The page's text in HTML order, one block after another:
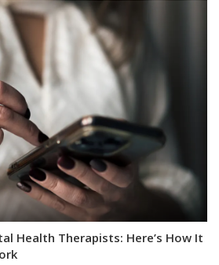
Health Therapists: Here’s How It